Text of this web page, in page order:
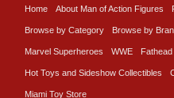
Home About Man of Action Figures
Browse by Category Browse by
Marvel Superheroes WWE Fathead
Hot Toys and Sideshow Collectibles
Miami Toy Store